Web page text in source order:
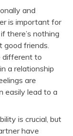
and
is important for
there’s nothing
good friends.
different to
a relationship
are
easily lead to a
is crucial, but
have